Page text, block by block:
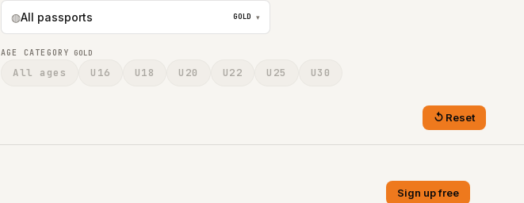
◍All passports GOLD ▾
AGE CATEGORY GOLD
All ages U16 U18 U20 U22 U25 U30
Reset
Sign up free